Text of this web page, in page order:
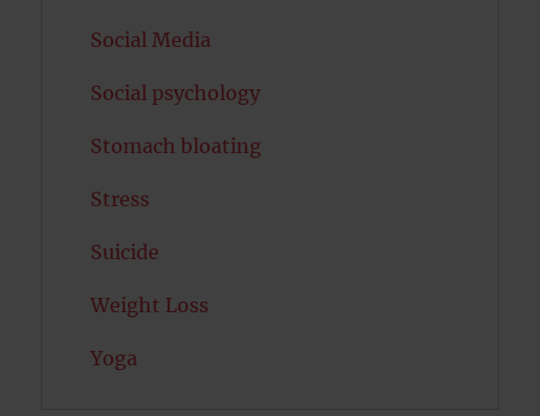
Social Media
Social psychology
Stomach bloating
Stress
Suicide
Weight Loss
Yoga